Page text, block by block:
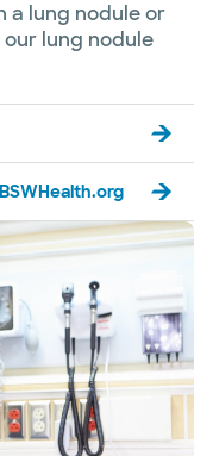
a lung nodule or
lung nodule